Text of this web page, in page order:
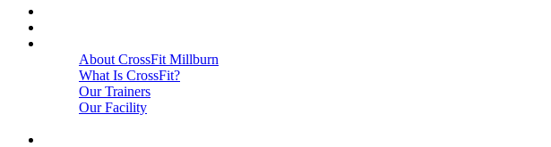
About CrossFit Millburn
What Is CrossFit?
Our Trainers
Our Facility